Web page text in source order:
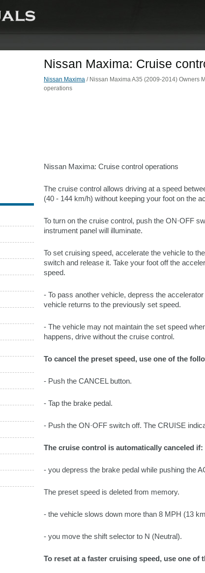
Nissan Maxima: Cruise
Nissan Maxima / Nissan Maxima A35 (2009-2014) Owners
operations
Nissan Maxima: Cruise control operations
The cruise control allows driving at a speed
(40 - 144 km/h) without keeping your foot on the
To turn on the cruise control, push the ON·OFF
instrument panel will illuminate.
To set cruising speed, accelerate the vehicle to
switch and release it. Take your foot off the
speed.
- To pass another vehicle, depress the
vehicle returns to the previously set speed.
- The vehicle may not maintain the set speed
happens, drive without the cruise control.
To cancel the preset speed, use one of the
- Push the CANCEL button.
- Tap the brake pedal.
- Push the ON·OFF switch off. The CRUISE
The cruise control is automatically canceled if:
- you depress the brake pedal while pushing the
The preset speed is deleted from memory.
- the vehicle slows down more than 8 MPH (13
- you move the shift selector to N (Neutral).
To reset at a faster cruising speed, use one of